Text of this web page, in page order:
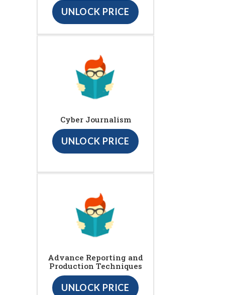
UNLOCK PRICE
Cyber Journalism
UNLOCK PRICE
Advance Reporting and
Production Techniques
UNLOCK PRICE